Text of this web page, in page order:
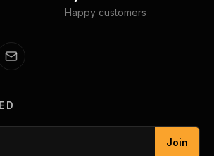
Happy customers
Join